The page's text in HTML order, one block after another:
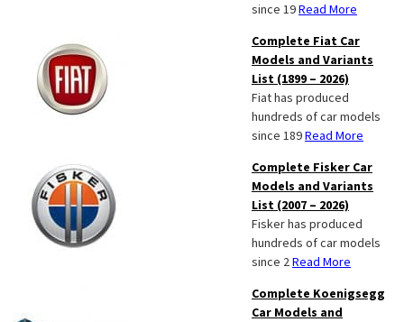
since 19Read More
Complete Fiat Car
Models and Variants
List (1899 – 2026)
Fiat has produced
hundreds of car models
since 189Read More
Complete Fisker Car
Models and Variants
List (2007 – 2026)
Fisker has produced
hundreds of car models
since 2Read More
Complete Koenigsegg
Car Models and